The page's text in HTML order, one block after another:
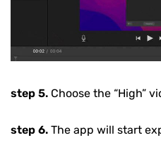
step 5. Choose the “High”
step 6. The app will start